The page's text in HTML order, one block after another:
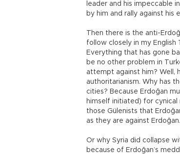
leader and his impeccable
by him and rally against his
Then there is the anti-
follow closely in my English
Everything that has gone
be no other problem in
attempt against him? Well,
authoritarianism. Why has
cities? Because Erdoğan
himself initiated) for cynical
those Gülenists that
as they are against Erdoğan.
Or why Syria did collapse
because of Erdoğan’s